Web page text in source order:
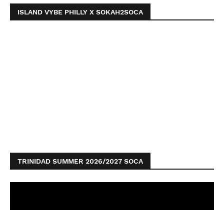
ISLAND VYBE PHILLY X SOKAH2SOCA
TRINIDAD SUMMER 2026/2027 SOCA